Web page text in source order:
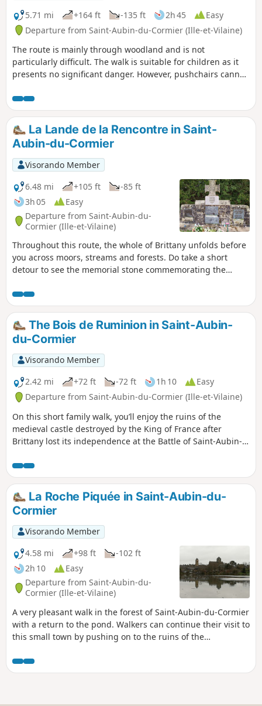
5.71 mi
+164 ft -135 ft 2h 45
Easy
Departure from Saint-Aubin-du-Cormier (Ille-et-Vilaine)
The route is mainly through woodland and is not
particularly difficult. The walk is suitable for children as it
presents no significant danger. However, pushchairs cannot
certain sections.
La Lande de la Rencontre in Saint-
Aubin-du-Cormier
Visorando Member
6.48 mi
+105 ft
-85 ft
3h 05
Easy
Departure from Saint-Aubin-du-
Cormier (Ille-et-Vilaine)
Throughout this route, the whole of Brittany unfolds before
you across moors, streams and forests. Do take a short
detour to see the memorial stone commemorating the
The Bois de Ruminion in Saint-Aubin-
du-Cormier
Visorando Member
2.42 mi
+72 ft -72 ft 1h 10
Easy
Departure from Saint-Aubin-du-Cormier (Ille-et-Vilaine)
On this short family walk, you’ll enjoy the ruins of the
medieval castle destroyed by the King of France after
Brittany lost its independence at the Battle of Saint-Aubin-
La Roche Piquée in Saint-Aubin-du-
Cormier
Visorando Member
4.58 mi
+98 ft
-102 ft
2h 10
Easy
Departure from Saint-Aubin-du-
Cormier (Ille-et-Vilaine)
A very pleasant walk in the forest of Saint-Aubin-du-Cormier
with a return to the pond. Walkers can continue their visit to
this small town by pushing on to the ruins of the